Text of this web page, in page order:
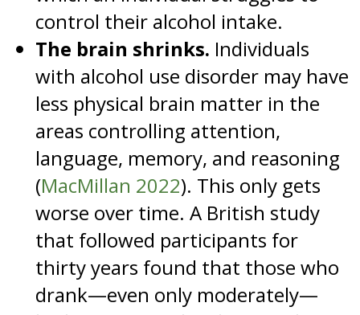
control their alcohol intake.
The brain shrinks. Individuals
with alcohol use disorder may have
less physical brain matter in the
areas controlling attention,
language, memory, and reasoning
(MacMillan 2022). This only gets
worse over time. A British study
that followed participants for
thirty years found that those who
drank—even only moderately—